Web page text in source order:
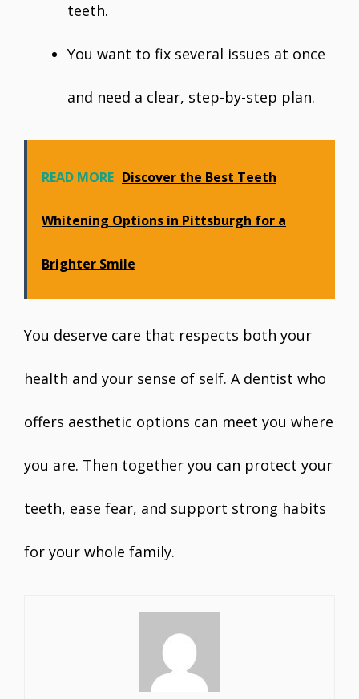
teeth.
You want to fix several issues at once
and need a clear, step-by-step plan.
READ MORE Discover the Best Teeth
Whitening Options in Pittsburgh for a
Brighter Smile
You deserve care that respects both your
health and your sense of self. A dentist who
offers aesthetic options can meet you where
you are. Then together you can protect your
teeth, ease fear, and support strong habits
for your whole family.